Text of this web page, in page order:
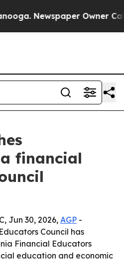
Newspaper Owner Calls
financial
Jun 30, 2026, AGP -
Council has
Financial Educators
education and economic